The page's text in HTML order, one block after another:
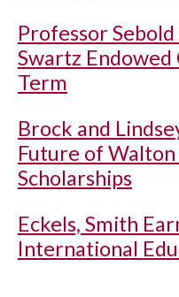
Professor
Swartz
Term
Brock and
Future of
Scholarships
Eckels, Smith
International